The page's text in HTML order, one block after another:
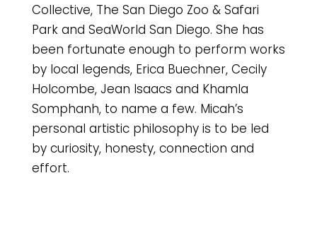
Collective, The San Diego Zoo & Safari
Park and SeaWorld San Diego. She has
been fortunate enough to perform works
by local legends, Erica Buechner, Cecily
Holcombe, Jean Isaacs and Khamla
Somphanh, to name a few. Micah’s
personal artistic philosophy is to be led
by curiosity, honesty, connection and
effort.